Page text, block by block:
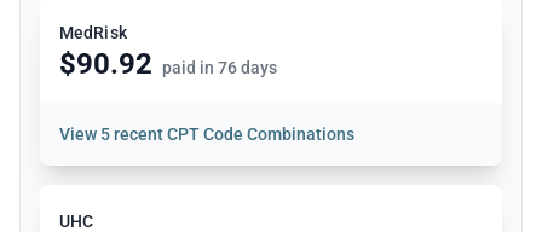
MedRisk
$90.92 paid in 76 days
View 5 recent CPT Code Combinations
UHC